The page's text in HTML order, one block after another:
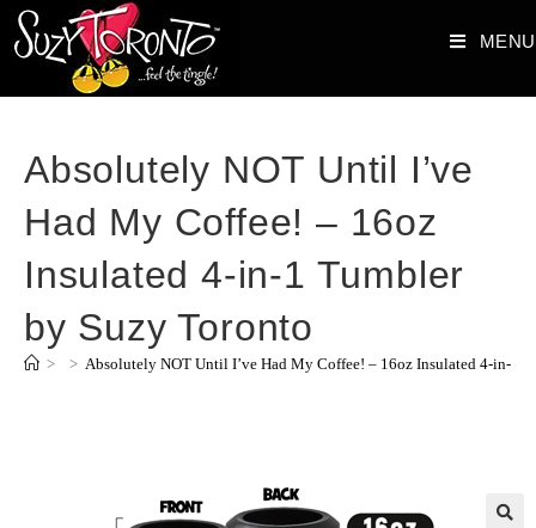
MENU
Absolutely NOT Until I’ve
Had My Coffee! – 16oz
Insulated 4-in-1 Tumbler
by Suzy Toronto
> > Absolutely NOT Until I’ve Had My Coffee! – 16oz Insulated 4-in-1